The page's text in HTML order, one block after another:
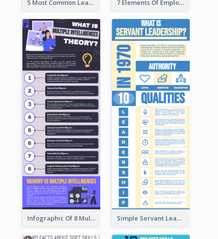
5 Most Common Leadership Styles Infographic 7 Elements Of Employee Motivation Infographic
Infographic Of 8 Multiple Intelligences You Need To Know Simple Servant Leadership Infographic Design Idea